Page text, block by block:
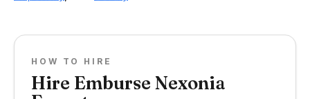
HOW TO HIRE
Hire Emburse Nexonia